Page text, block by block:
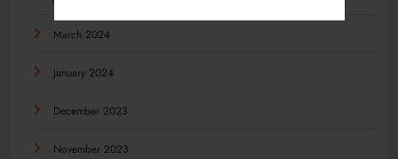
March 2024
January 2024
December 2023
November 2023